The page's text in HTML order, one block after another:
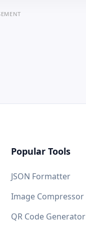
Popular Tools
JSON Formatter
Image Compressor
QR Code Generator